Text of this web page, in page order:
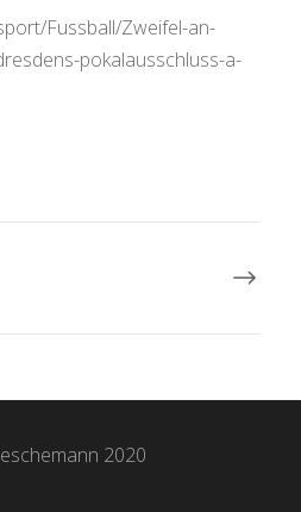
Fussball/Zweifel-an-
pokalausschluss-a-
2020